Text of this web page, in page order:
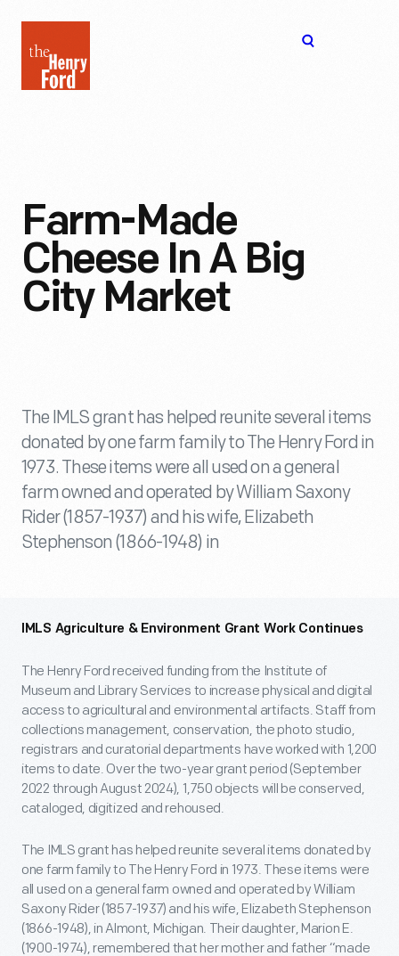
Henry
Ford
Farm-Made
Cheese In A Big
City Market
The IMLS grant has helped reunite several items
donated by one farm family to The Henry Ford in
1973. These items were all used on a general
farm owned and operated by William Saxony
Rider (1857-1937) and his wife, Elizabeth
Stephenson (1866-1948) in
IMLS Agriculture & Environment Grant Work Continues
The Henry Ford received funding from the Institute of
Museum and Library Services to increase physical and digital
access to agricultural and environmental artifacts. Staff from
collections management, conservation, the photo studio,
registrars and curatorial departments have worked with 1,200
items to date. Over the two-year grant period (September
2022 through August 2024), 1,750 objects will be conserved,
cataloged, digitized and rehoused.
The IMLS grant has helped reunite several items donated by
one farm family to The Henry Ford in 1973. These items were
all used on a general farm owned and operated by William
Saxony Rider (1857-1937) and his wife, Elizabeth Stephenson
(1866-1948), in Almont, Michigan. Their daughter, Marion E.
(1900-1974), remembered that her mother and father “made